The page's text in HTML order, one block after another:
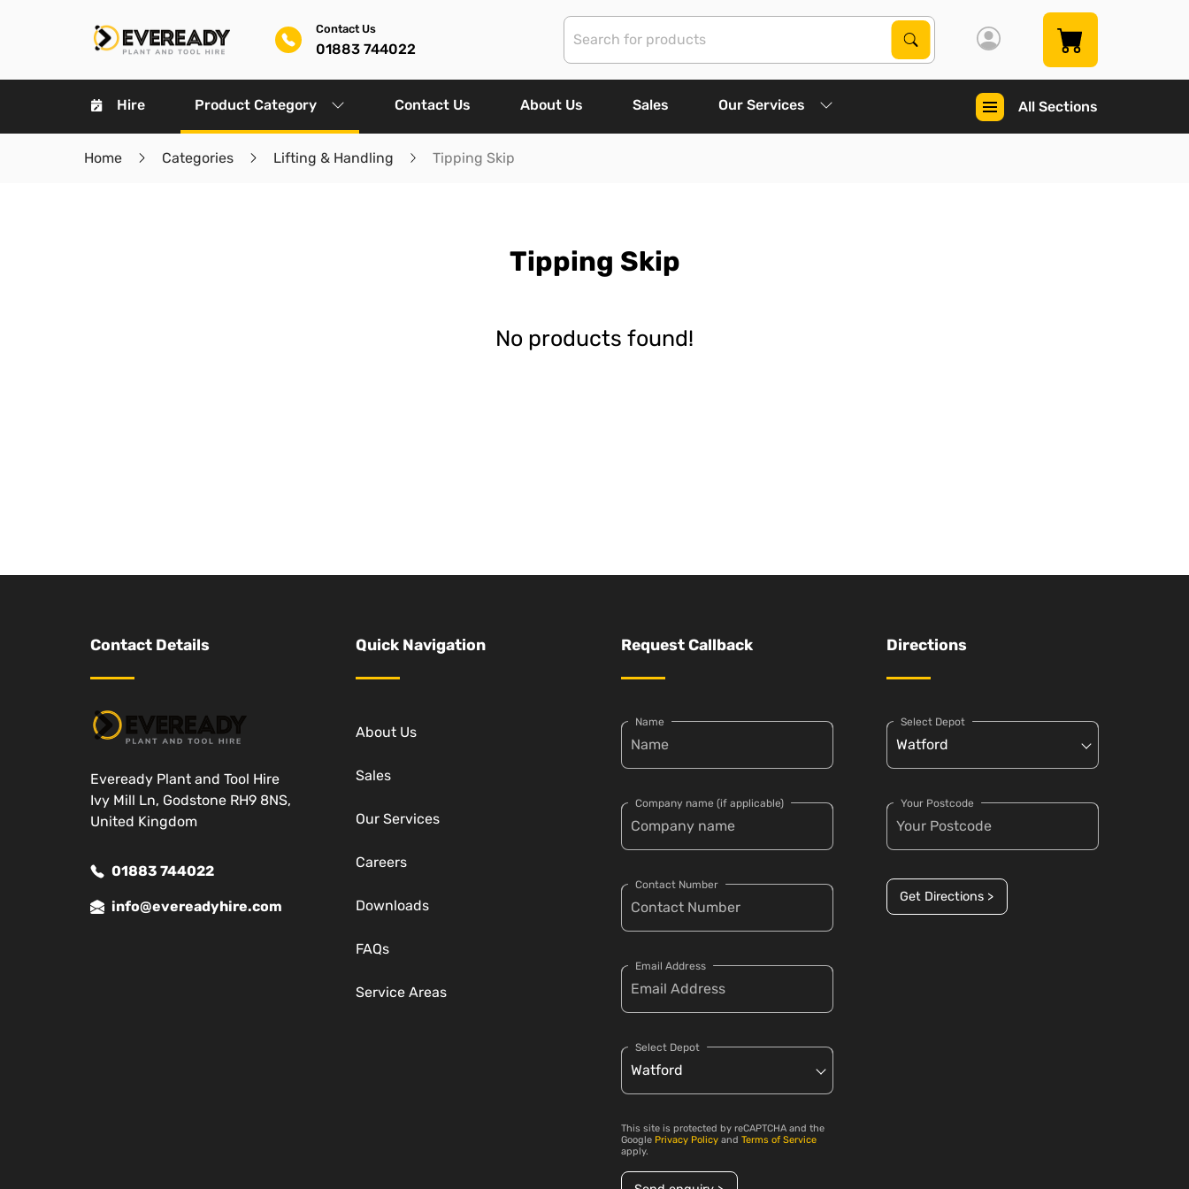
Contact Us
01883 744022
Search Products
Search
Hire Product Category Contact Us About Us Sales Our Services All Sections
Home Categories Lifting & Handling Tipping Skip
Tipping Skip
No products found!
Contact Details
Eveready Plant and Tool Hire
Ivy Mill Ln, Godstone RH9 8NS,
United Kingdom
01883 744022
info@evereadyhire.com
Quick Navigation
About Us
Sales
Our Services
Careers
Downloads
FAQs
Service Areas
Request Callback
Name
Company name (if applicable)
Contact Number
Email Address
Select Depot
This site is protected by reCAPTCHA and the
Google Privacy Policy and Terms of Service
apply.
Directions
Select Depot
Your Postcode
Get Directions >